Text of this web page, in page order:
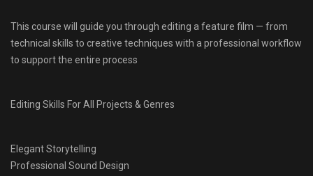
This course will guide you through editing a feature film — from
technical skills to creative techniques with a professional workflow
to support the entire process
Editing Skills For All Projects & Genres
Elegant Storytelling
Professional Sound Design